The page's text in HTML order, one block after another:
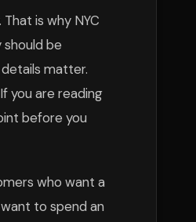
is why NYC
be
matter.
you are reading
before you
who want a
to spend an